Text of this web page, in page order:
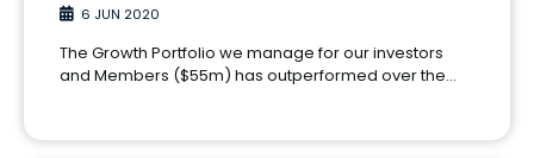
6 JUN 2020
The Growth Portfolio we manage for our investors
and Members ($55m) has outperformed over the…